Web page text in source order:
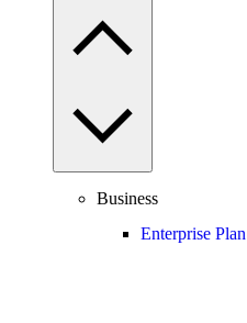
Business
Enterprise Plan